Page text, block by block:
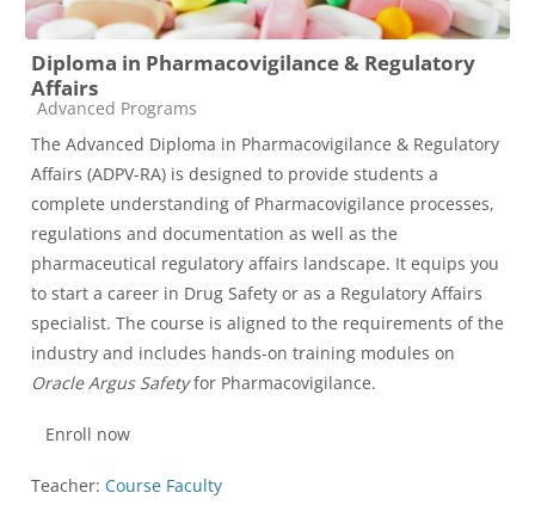
Diploma in Pharmacovigilance & Regulatory
Affairs
Course category
Advanced Programs
The Advanced Diploma in Pharmacovigilance & Regulatory
Affairs (ADPV-RA) is designed to provide students a
complete understanding of Pharmacovigilance processes,
regulations and documentation as well as the
pharmaceutical regulatory affairs landscape. It equips you
to start a career in Drug Safety or as a Regulatory Affairs
specialist. The course is aligned to the requirements of the
industry and includes hands-on training modules on
Oracle Argus Safetyfor Pharmacovigilance.
Enroll now
Teacher: Course Faculty